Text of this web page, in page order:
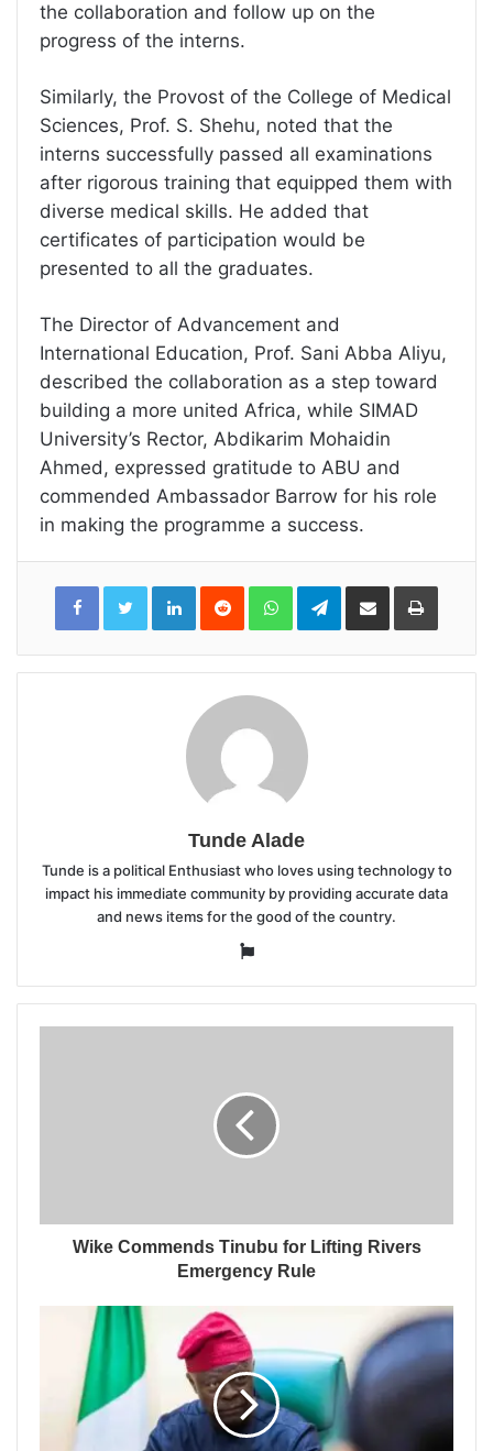
the collaboration and follow up on the
progress of the interns.
Similarly, the Provost of the College of Medical
Sciences, Prof. S. Shehu, noted that the
interns successfully passed all examinations
after rigorous training that equipped them with
diverse medical skills. He added that
certificates of participation would be
presented to all the graduates.
The Director of Advancement and
International Education, Prof. Sani Abba Aliyu,
described the collaboration as a step toward
building a more united Africa, while SIMAD
University’s Rector, Abdikarim Mohaidin
Ahmed, expressed gratitude to ABU and
commended Ambassador Barrow for his role
in making the programme a success.
LinkedInReddit WhatsAppTelegramShare
Email
Print
Tunde Alade
Tunde is a political Enthusiast who loves using technology to
impact his immediate community by providing accurate data
and news items for the good of the country.
Website
Wike Commends Tinubu for Lifting Rivers
Emergency Rule